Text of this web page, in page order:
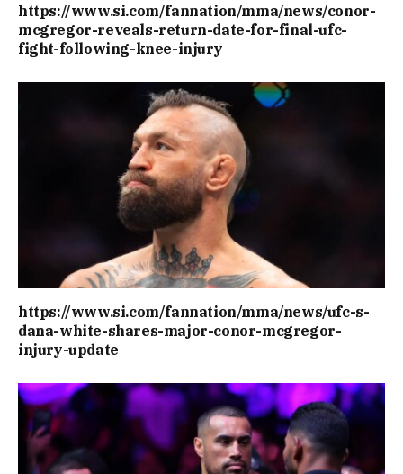
https://www.si.com/fannation/mma/news/conor-
mcgregor-reveals-return-date-for-final-ufc-
fight-following-knee-injury
https://www.si.com/fannation/mma/news/ufc-s-
dana-white-shares-major-conor-mcgregor-
injury-update